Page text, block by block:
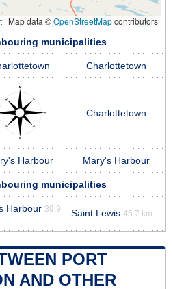
| Map data ©OpenStreetMapcontributors
municipalities
Charlottetown
Charlottetown
Harbour Mary's Harbour
municipalities
Harbour 39.9
Saint Lewis 45.7 km
PORT
AND OTHER